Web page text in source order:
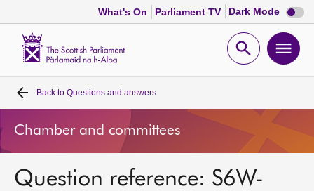
What's On Parliament TV Dark Mode Dark
mode
Open
Home
Bills and laws
MSPs
Back to Questions and answers
Chamber and committees
Question reference: S6W-